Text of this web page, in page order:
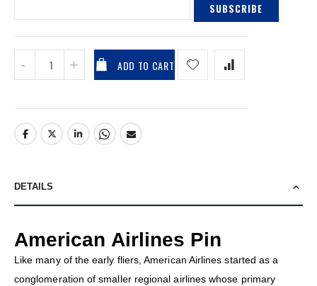
SUBSCRIBE
ADD TO CART
DETAILS
American Airlines Pin
Like many of the early fliers, American Airlines started as a
conglomeration of smaller regional airlines whose primary